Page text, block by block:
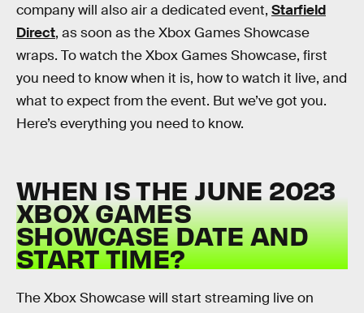
company will also air a dedicated event, Starfield
Direct, as soon as the Xbox Games Showcase
wraps. To watch the Xbox Games Showcase, first
you need to know when it is, how to watch it live, and
what to expect from the event. But we’ve got you.
Here’s everything you need to know.
WHEN IS THE JUNE 2023
XBOX GAMES
SHOWCASE DATE AND
START TIME?
The Xbox Showcase will start streaming live on